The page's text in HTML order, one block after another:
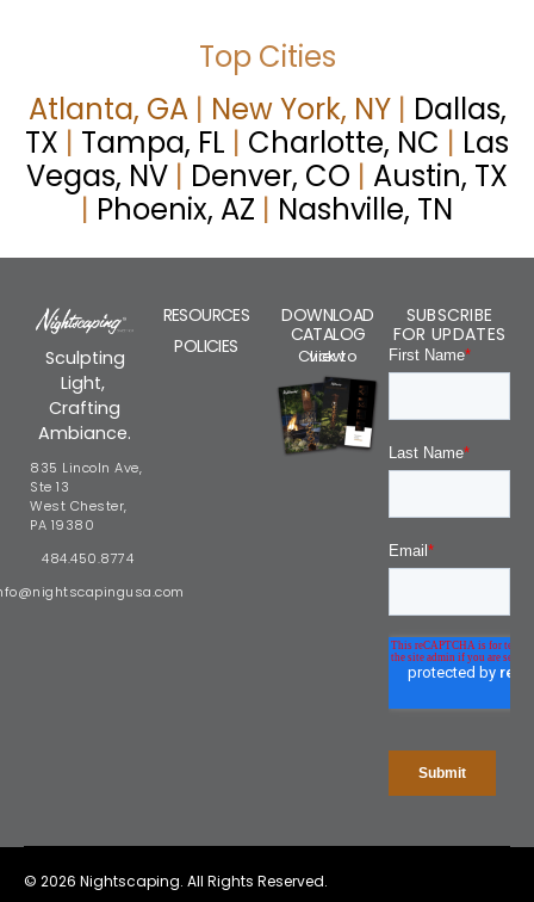
Top Cities
Atlanta, GA| New York, NY| Dallas,
TX | Tampa, FL | Charlotte, NC | Las
Vegas, NV | Denver, CO | Austin, TX
| Phoenix, AZ | Nashville, TN
Sculpting
Light,
Crafting
Ambiance.
835 Lincoln Ave,
Ste 13
West Chester,
PA 19380
484.450.8774
RESOURCES
POLICIES
DOWNLOAD
CATALOG
Click to view
SUBSCRIBE
FOR UPDATES
© 2026 Nightscaping. All Rights Reserved.